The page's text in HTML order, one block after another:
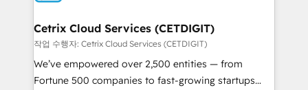
Award 🏆2020 Elite Solutions Partner 🏆2019
Integrations HubSpot Impact Award 🏆2019
Marketing Enablement HubSpot Impact Award 🏆
2018 Website Design HubSpot Impact Award 🏆2017
Cetrix Cloud Services (CETDIGIT)
작업 수행자: Cetrix Cloud Services (CETDIGIT)
We’ve empowered over 2,500 entities — from
Fortune 500 companies to fast-growing startups